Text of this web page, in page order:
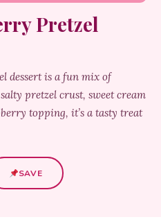
Pretzel
dessert is a fun mix of
pretzel crust, sweet cream
topping, it’s a tasty treat
SAVE